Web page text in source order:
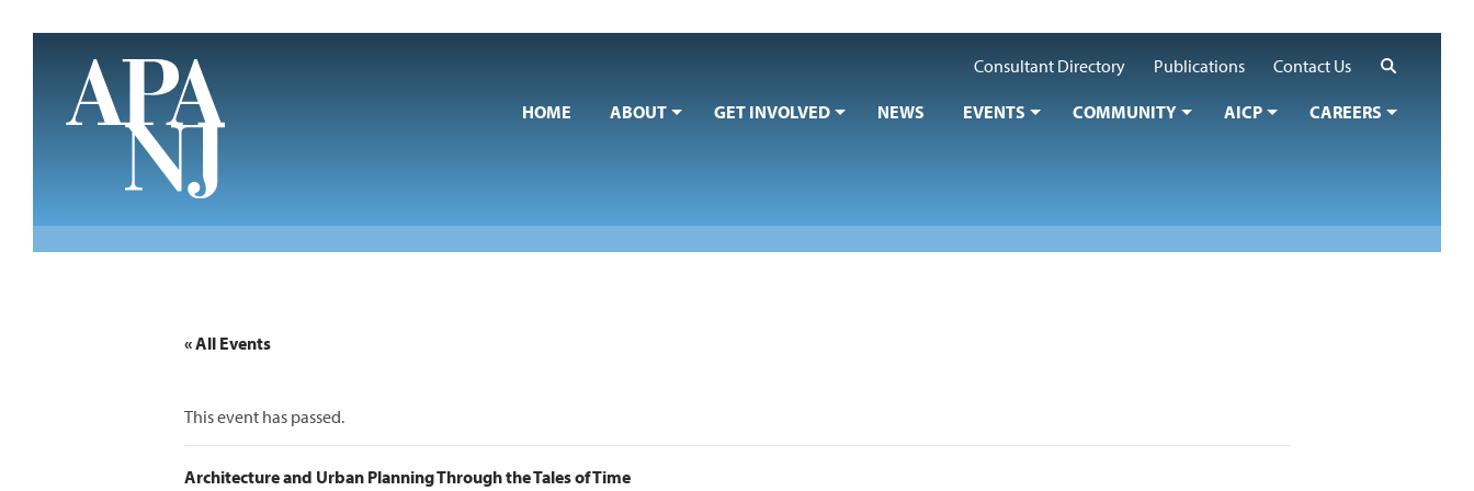
Consultant Directory
Publications Contact Us
HOME ABOUT GET INVOLVED NEWS EVENTS COMMUNITY AICP CAREERS
« All Events
This event has passed.
Architecture and Urban Planning Through the Tales of Time